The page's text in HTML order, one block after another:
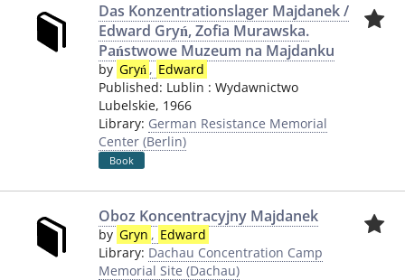
Das Konzentrationslager Majdanek /
Edward Gryń, Zofia Murawska.
Państwowe Muzeum na Majdanku
by Gryń , Edward
Published: Lublin : Wydawnictwo
Lubelskie, 1966
Library: German Resistance Memorial
Center (Berlin)
Book
Oboz Koncentracyjny Majdanek
by Gryn , Edward
Library: Dachau Concentration Camp
Memorial Site (Dachau)